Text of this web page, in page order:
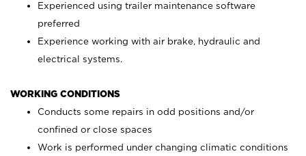
Experienced using trailer maintenance software
preferred
Experience working with air brake, hydraulic and
electrical systems.
WORKING CONDITIONS
Conducts some repairs in odd positions and/or
confined or close spaces
Work is performed under changing climatic conditions